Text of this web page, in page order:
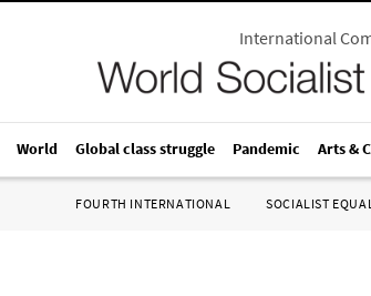
International
World Global class struggle Pandemic Arts &
FOURTH INTERNATIONAL SOCIALIST